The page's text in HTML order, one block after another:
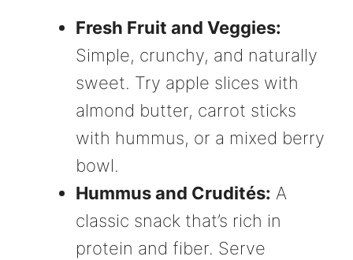
Fresh Fruit and Veggies:
Simple, crunchy, and naturally
sweet. Try apple slices with
almond butter, carrot sticks
with hummus, or a mixed berry
bowl.
Hummus and Crudités: A
classic snack that’s rich in
protein and fiber. Serve